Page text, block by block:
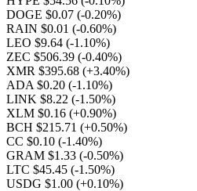
DOGE $0.07 (-0.20%)
RAIN $0.01 (-0.60%)
LEO $9.64 (-1.10%)
ZEC $506.39 (-0.40%)
XMR $395.68 (+3.40%)
ADA $0.20 (-1.10%)
LINK $8.22 (-1.50%)
XLM $0.16 (+0.90%)
BCH $215.71 (+0.50%)
CC $0.10 (-1.40%)
GRAM $1.33 (-0.50%)
LTC $45.45 (-1.50%)
USDG $1.00 (+0.10%)